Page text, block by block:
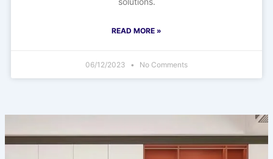
READ MORE »
06/12/2023 No Comments